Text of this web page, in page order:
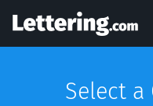
Select